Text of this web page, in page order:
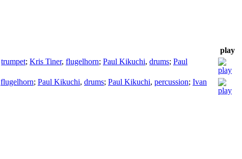
play
trumpet; Kris Tiner, flugelhorn; Paul Kikuchi, drums; Paul
flugelhorn; Paul Kikuchi, drums; Paul Kikuchi, percussion; Ivan